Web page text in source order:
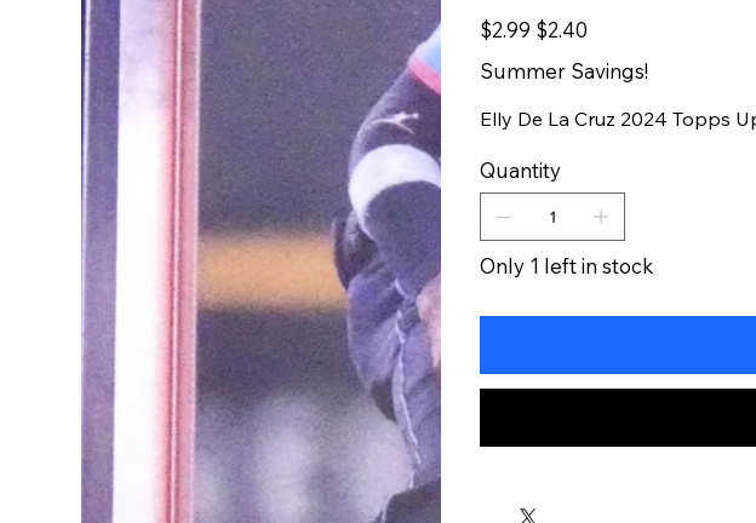
Original
price
$2.99
Sale
price
$2.40
Summer Savings!
Elly De La Cruz 2024 Topps
Quantity
Only 1 left in stock